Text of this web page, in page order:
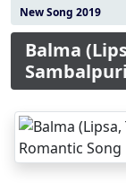
New Song 2019
Balma